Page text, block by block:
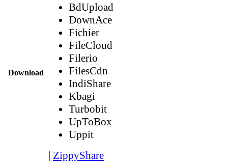
Download
BdUpload
DownAce
Fichier
FileCloud
Filerio
FilesCdn
IndiShare
Kbagi
Turbobit
UpToBox
Uppit
| ZippyShare